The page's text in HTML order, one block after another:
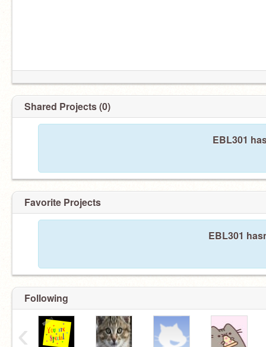
Shared Projects (0)
EBL301
Favorite Projects
EBL301
Following
‹